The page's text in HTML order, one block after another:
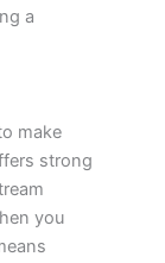
a
make
strong
you